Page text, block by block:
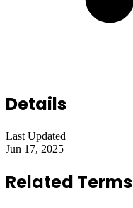
Details
Last Updated
Jun 17, 2025
Related Terms